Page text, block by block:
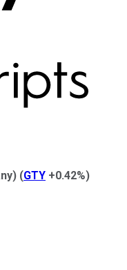
(GTY +0.42%)